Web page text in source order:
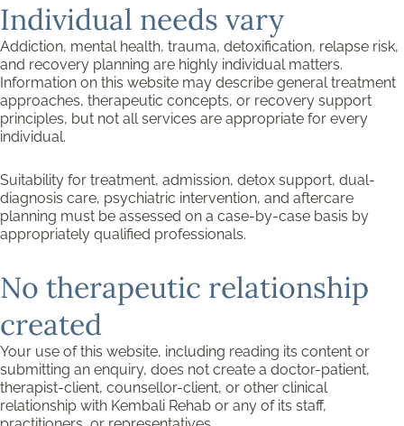
Individual needs vary
Addiction, mental health, trauma, detoxification, relapse risk,
and recovery planning are highly individual matters.
Information on this website may describe general treatment
approaches, therapeutic concepts, or recovery support
principles, but not all services are appropriate for every
individual.
Suitability for treatment, admission, detox support, dual-
diagnosis care, psychiatric intervention, and aftercare
planning must be assessed on a case-by-case basis by
appropriately qualified professionals.
No therapeutic relationship
created
Your use of this website, including reading its content or
submitting an enquiry, does not create a doctor-patient,
therapist-client, counsellor-client, or other clinical
relationship with Kembali Rehab or any of its staff,